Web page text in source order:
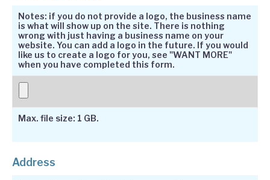
Notes: if you do not provide a logo, the business name
is what will show up on the site. There is nothing
wrong with just having a business name on your
website. You can add a logo in the future. If you would
like us to create a logo for you, see "WANT MORE"
when you have completed this form.
Max. file size: 1 GB.
Address